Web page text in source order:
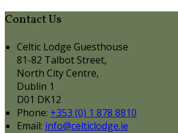
Contact Us
Celtic Lodge Guesthouse
81-82 Talbot Street,
North City Centre,
Dublin 1
D01 DK12
Phone: +353 (0) 1 878 8810
Email: info@celticlodge.ie